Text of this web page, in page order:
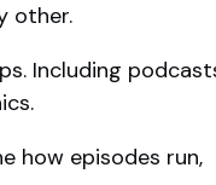
other.
Including
how episodes run,